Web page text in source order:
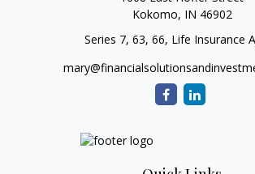
Kokomo, IN 46902
Series 7, 63, 66, Life Insurance